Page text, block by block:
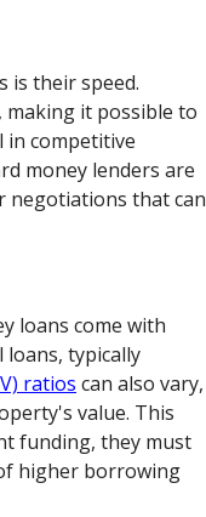
is their speed.
making it possible to
in competitive
money lenders are
negotiations that can
loans come with
typically
ratios can also vary,
value. This
funding, they must
higher borrowing